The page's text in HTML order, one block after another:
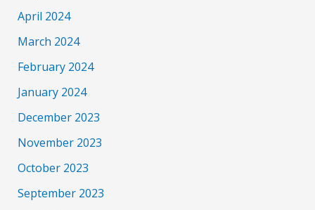
April 2024
March 2024
February 2024
January 2024
December 2023
November 2023
October 2023
September 2023